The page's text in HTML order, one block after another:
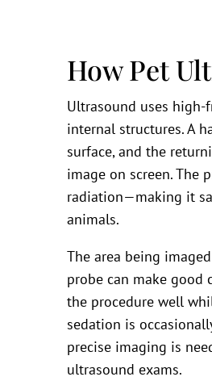
How Pet
Ultrasound uses high-
internal structures. A
surface, and the
image on screen. The
radiation—making it
animals.
The area being
probe can make good
the procedure well
sedation is
precise imaging is
ultrasound exams.